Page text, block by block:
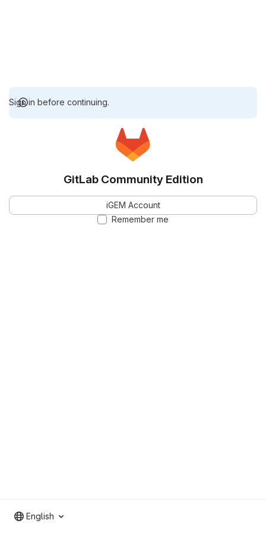
Sign in before continuing.
GitLab Community Edition
iGEM Account
Remember me
English